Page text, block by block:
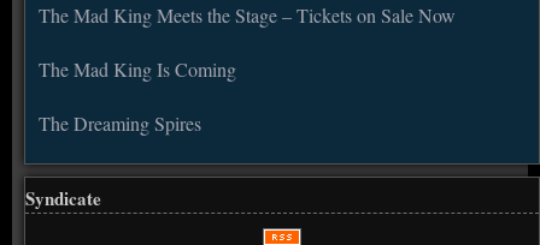
The Mad King Meets the Stage – Tickets on Sale Now
The Mad King Is Coming
The Dreaming Spires
Syndicate